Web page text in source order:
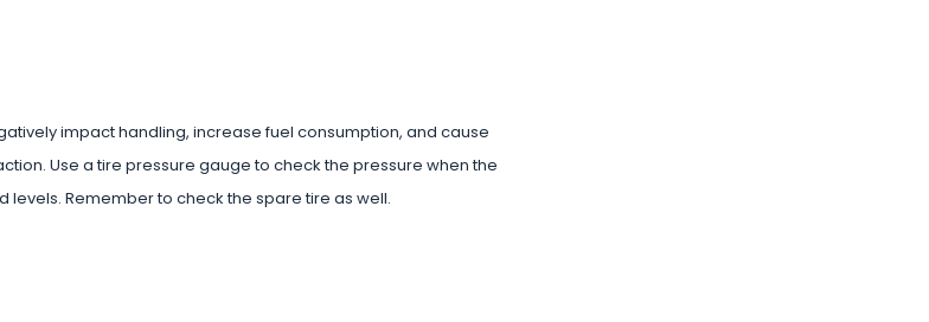
impact handling, increase fuel consumption, and cause
Use a tire pressure gauge to check the pressure when the
Remember to check the spare tire as well.